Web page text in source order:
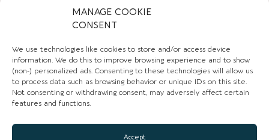
MANAGE COOKIE
CONSENT
We use technologies like cookies to store and/or access device
information. We do this to improve browsing experience and to show
(non-) personalized ads. Consenting to these technologies will allow us
to process data such as browsing behavior or unique IDs on this site.
Not consenting or withdrawing consent, may adversely affect certain
features and functions.
Accept
GET IN TOUCH
AFFILIATE PROGRAM
LOCAL LIFE